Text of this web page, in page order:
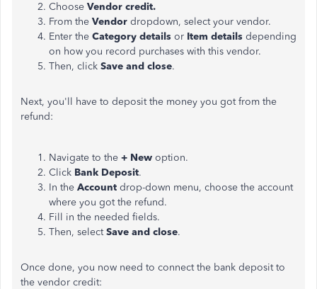
Choose Vendor credit.
From the Vendor dropdown, select your vendor.
Enter the Category details or Item details depending
on how you record purchases with this vendor.
Then, click Save and close.
Next, you'll have to deposit the money you got from the
refund:
Navigate to the + New option.
Click Bank Deposit.
In the Account drop-down menu, choose the account
where you got the refund.
Fill in the needed fields.
Then, selectSave and close.
Once done, you now need to connect the bank deposit to
the vendor credit: